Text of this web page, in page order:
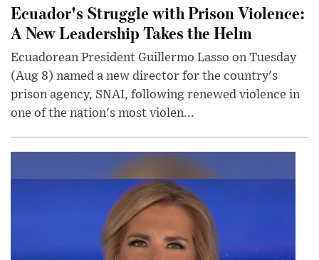
Ecuador's Struggle with Prison Violence:
A New Leadership Takes the Helm
Ecuadorean President Guillermo Lasso on Tuesday
(Aug 8) named a new director for the country's
prison agency, SNAI, following renewed violence in
one of the nation's most violen...